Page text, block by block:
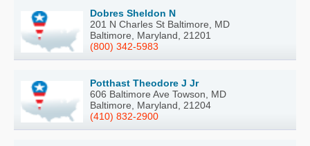
Dobres Sheldon N
201 N Charles St Baltimore, MD
Baltimore, Maryland, 21201
(800) 342-5983
Potthast Theodore J Jr
606 Baltimore Ave Towson, MD
Baltimore, Maryland, 21204
(410) 832-2900